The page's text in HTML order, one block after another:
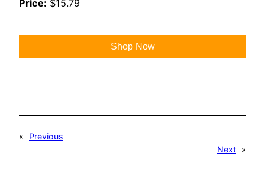
Price: $15.79
Shop Now
«
Previous
Next »